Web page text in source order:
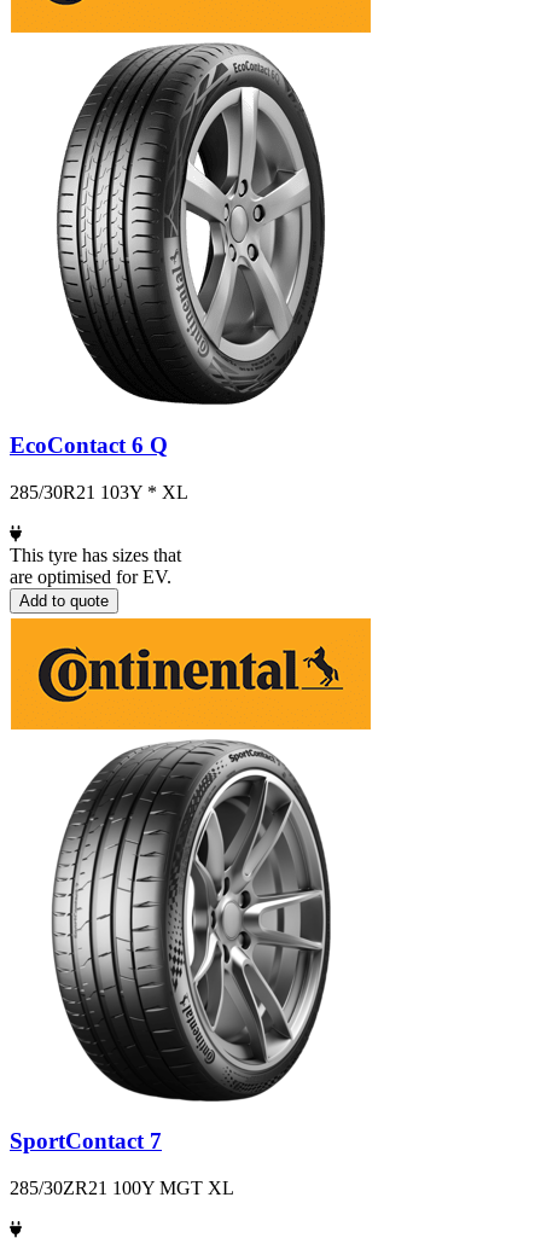
EcoContact 6 Q
285/30R21 103Y * XL
This tyre has sizes that
are optimised for EV.
Add to quote
SportContact 7
285/30ZR21 100Y MGT XL